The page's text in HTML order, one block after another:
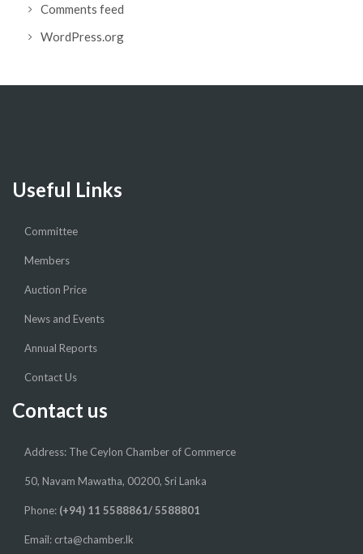
Comments feed
WordPress.org
Useful Links
Committee
Members
Auction Price
News and Events
Annual Reports
Contact Us
Contact us
Address: The Ceylon Chamber of Commerce
50, Navam Mawatha, 00200, Sri Lanka
Phone: (+94) 11 5588861/ 5588801
Email: crta@chamber.lk